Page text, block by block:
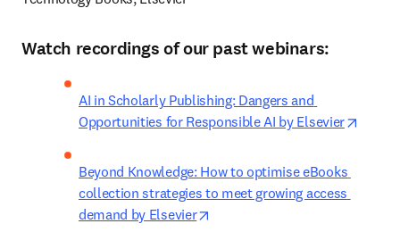
Watch recordings of our past webinars:
AI in Scholarly Publishing: Dangers and
Opportunities for Responsible AI by Elsevier
Beyond Knowledge: How to optimise eBooks
collection strategies to meet growing access
demand by Elsevier